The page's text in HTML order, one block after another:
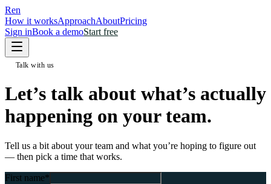
Ren
How it worksApproachAboutPricing
Sign inBook a demoStart free
Talk with us
Let’s talk about what’s actually
happening on your team.
Tell us a bit about your team and what you’re hoping to figure out
— then pick a time that works.
First name*